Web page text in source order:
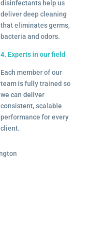
disinfectants help us
deliver deep cleaning
that eliminates germs,
bacteria and odors.
4. Experts in our field
Each member of our
team is fully trained so
we can deliver
consistent, scalable
performance for every
client.